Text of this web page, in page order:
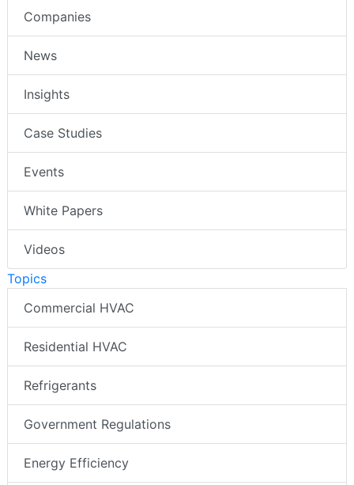
Companies
News
Insights
Case Studies
Events
White Papers
Videos
Topics
Commercial HVAC
Residential HVAC
Refrigerants
Government Regulations
Energy Efficiency